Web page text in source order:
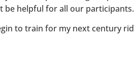
be helpful for all our participants.
to train for my next century